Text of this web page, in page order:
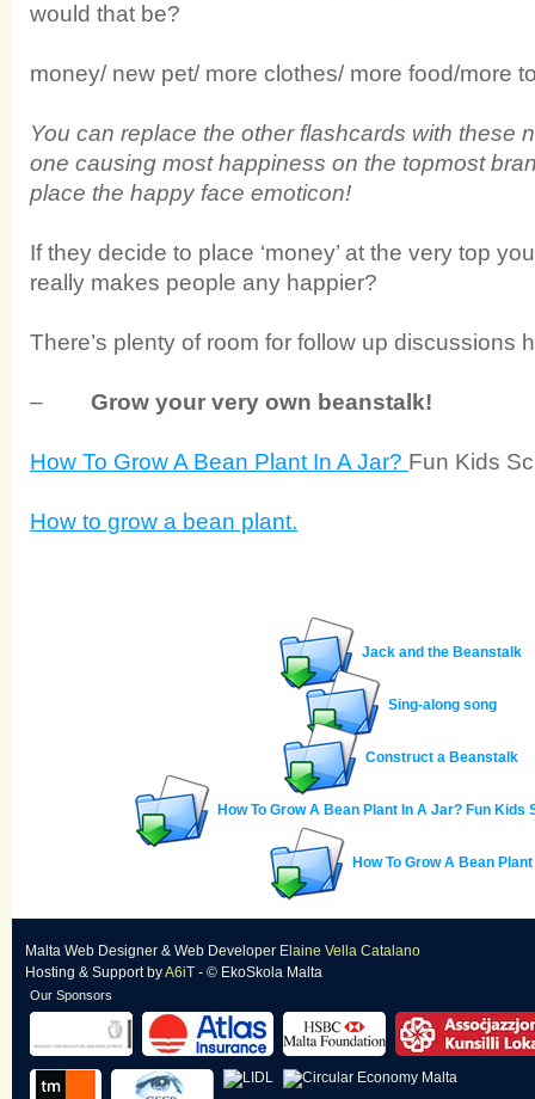
would that be?
money/ new pet/ more clothes/ more food/
You can replace the other flashcards with these
one causing most happiness on the topmost
place the happy face emoticon!
If they decide to place ‘money’ at the very top
really makes people any happier?
There’s plenty of room for follow up discussions
– Grow your very own beanstalk!
How To Grow A Bean Plant In A Jar? Fun Kids
How to grow a bean plant.
Jack and the Beanstalk
Sing-along song
Construct a Beanstalk
How To Grow A Bean Plant In A Jar? Fun Kids
How To Grow A Bean Plant
Malta Web Designer & Web Developer Elaine Vella Catalano
Hosting & SupportbyA6iT - © EkoSkola Malta
Our Sponsors